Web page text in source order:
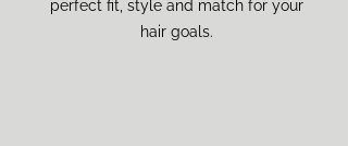
perfect fit, style and match for your
hair goals.